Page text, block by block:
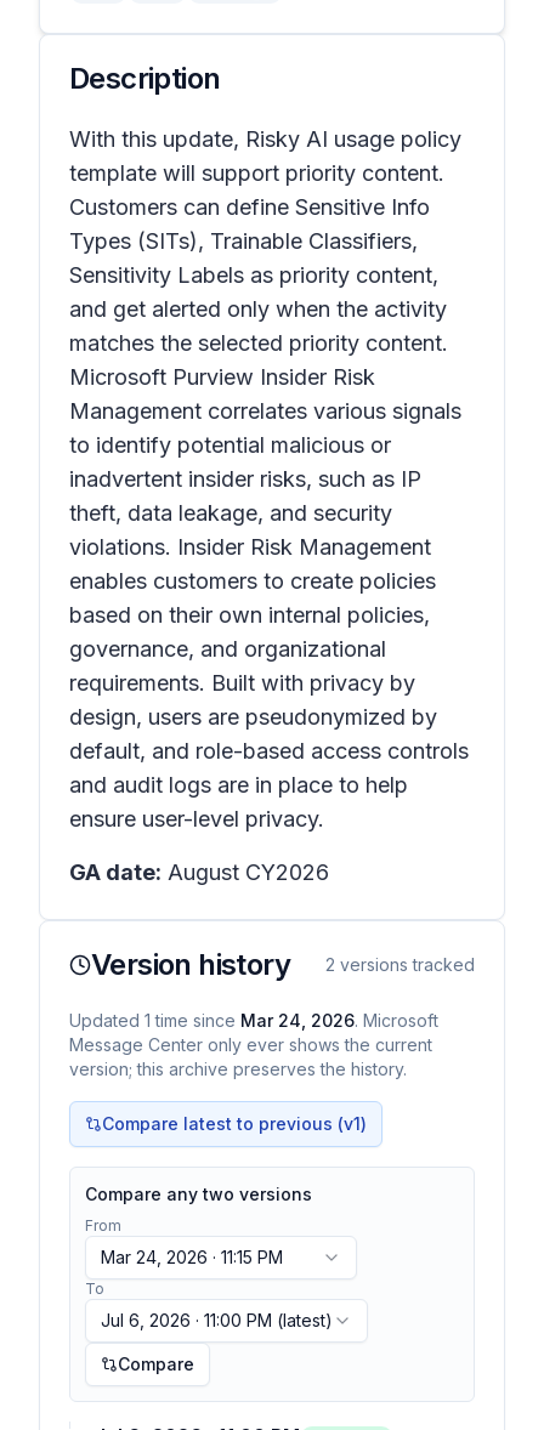
Description
With this update, Risky AI usage policy
template will support priority content.
Customers can define Sensitive Info
Types (SITs), Trainable Classifiers,
Sensitivity Labels as priority content,
and get alerted only when the activity
matches the selected priority content.
Microsoft Purview Insider Risk
Management correlates various signals
to identify potential malicious or
inadvertent insider risks, such as IP
theft, data leakage, and security
violations. Insider Risk Management
enables customers to create policies
based on their own internal policies,
governance, and organizational
requirements. Built with privacy by
design, users are pseudonymized by
default, and role-based access controls
and audit logs are in place to help
ensure user-level privacy.
GA date: August CY2026
Version history 2 versions tracked
Updated 1 time since Mar 24, 2026. Microsoft
Message Center only ever shows the current
version; this archive preserves the history.
Compare latest to previous (v1)
Compare any two versions
From
Mar 24, 2026 · 11:15 PM
To
Jul 6, 2026 · 11:00 PM (latest)
Compare